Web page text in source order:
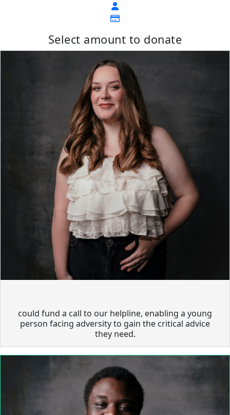
Select amount to donate
could fund a call to our helpline, enabling a young
person facing adversity to gain the critical advice
they need.